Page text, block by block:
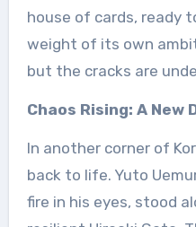
house of cards, ready
weight of its own
but the cracks are
Chaos Rising: A New
In another corner of
back to life. Yuto
fire in his eyes, stood